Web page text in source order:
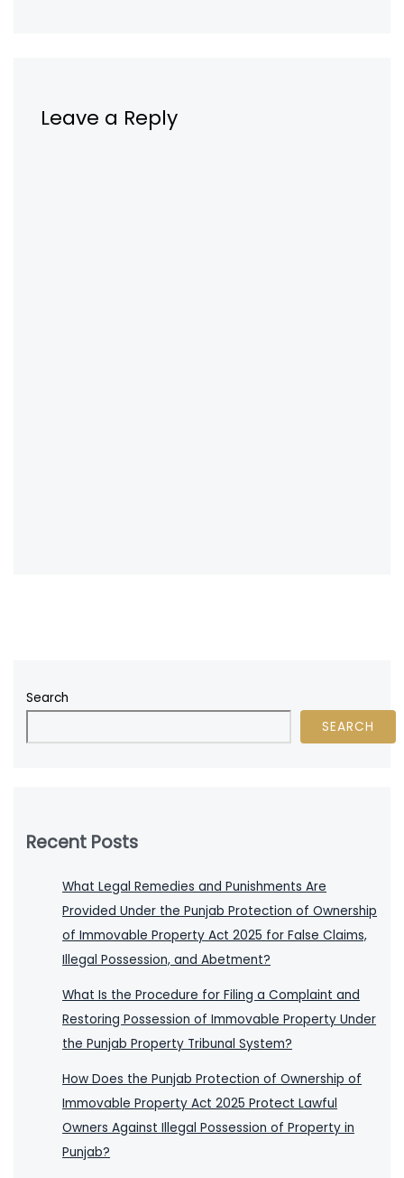
Leave a Reply
Search
SEARCH
Recent Posts
What Legal Remedies and Punishments Are
Provided Under the Punjab Protection of Ownership
of Immovable Property Act 2025 for False Claims,
Illegal Possession, and Abetment?
What Is the Procedure for Filing a Complaint and
Restoring Possession of Immovable Property Under
the Punjab Property Tribunal System?
How Does the Punjab Protection of Ownership of
Immovable Property Act 2025 Protect Lawful
Owners Against Illegal Possession of Property in
Punjab?